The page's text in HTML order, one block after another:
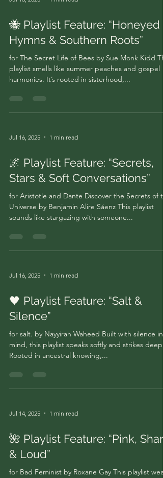
🐝 Playlist Feature: “Honeyed
Hymns & Southern Roots”
for The Secret Life of Bees by Sue Monk Kidd This
playlist smells like summer peaches and gospel
harmonies. It’s rooted in sisterhood,...
Jul 16, 2025 1 min read
🌌 Playlist Feature: “Secrets,
Stars & Soft Conversations”
for Aristotle and Dante Discover the Secrets of
Universe by Benjamin Alire Sáenz This playlist
sounds like stargazing with someone...
Jul 16, 2025 1 min read
🖤 Playlist Feature: “Salt &
Silence”
for salt. by Nayyirah Waheed Built with silence in
mind, this playlist speaks softly and strikes deep.
Rooted in ancestral knowing,...
Jul 14, 2025 1 min read
🌺 Playlist Feature: “Pink,
& Loud”
for Bad Feminist by Roxane Gay This playlist wears